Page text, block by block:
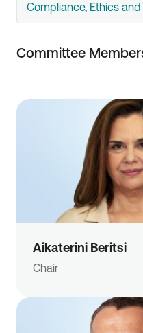
Compliance, Ethics
Committee
Aikaterini Beritsi
Chair